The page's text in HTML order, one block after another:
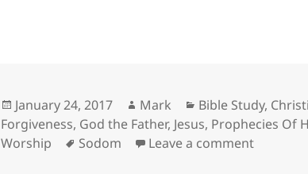
Posted
on
January 24, 2017 Author
Mark Categories
Bible Study,
Forgiveness, God the Father, Jesus, Prophecies Of
Worship
Tags
Sodom Leave a commenton Lot